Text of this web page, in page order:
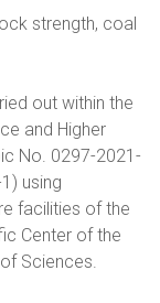
strength, coal
out within the
and Higher
No. 0297-2021-
using
facilities of the
Center of the
Sciences.